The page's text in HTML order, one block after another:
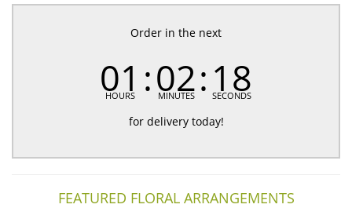
Order in the next
01
HOURS 02
MINUTES 18
SECONDS
for delivery today!
FEATURED FLORAL ARRANGEMENTS